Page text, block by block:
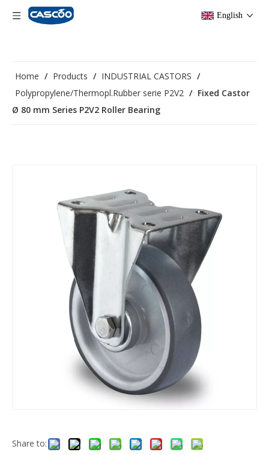
English
Home / Products / INDUSTRIAL CASTORS /
Polypropylene/Thermopl.Rubber serie P2V2 / Fixed Castor
Ø 80 mm Series P2V2 Roller Bearing
Share to: